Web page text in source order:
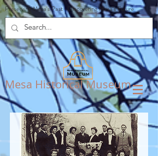
Preserving Mesa's Past•Discovering Mesa's Future
Mesa Historical Museum